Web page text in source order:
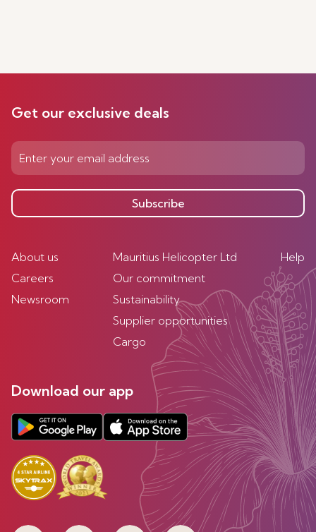
Get our exclusive deals
Subscribe
About us
Careers
Newsroom
Mauritius Helicopter Ltd
Our commitment
Sustainability
Supplier opportunities
Cargo
Help
Download our app